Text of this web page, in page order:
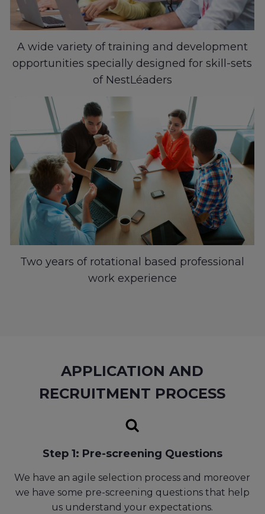
A wide variety of training and development
opportunities specially designed for skill-sets
of NestLéaders
Two years of rotational based professional
work experience
APPLICATION AND
RECRUITMENT PROCESS
Step 1: Pre-screening Questions
We have an agile selection process and moreover
we have some pre-screening questions that help
us understand your expectations.